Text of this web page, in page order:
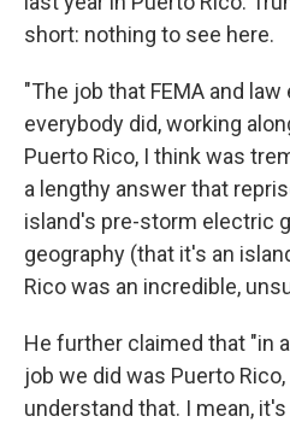
short: nothing to see here.
"The job that FEMA and
everybody did, working
Puerto Rico, I think was
a lengthy answer that
island's pre-storm electric
geography (that it's an
Rico was an incredible,
He further claimed that "in
job we did was Puerto
understand that. I mean,